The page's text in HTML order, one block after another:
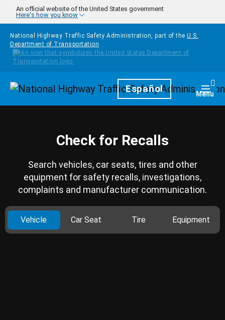
Skip to main content
An official website of the United States government
Here's how you know
National Highway Traffic Safety Administration, part of the U.S.
Department of Transportation
HomepageEspañol Menu
Check for Recalls
Search vehicles, car seats, tires and other
equipment for safety recalls, investigations,
complaints and manufacturer communication.
Vehicle Car Seat Tire Equipment